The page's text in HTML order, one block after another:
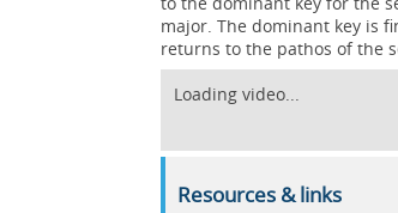
major. The dominant key is
returns to the pathos of the
Loading video...
Resources & links